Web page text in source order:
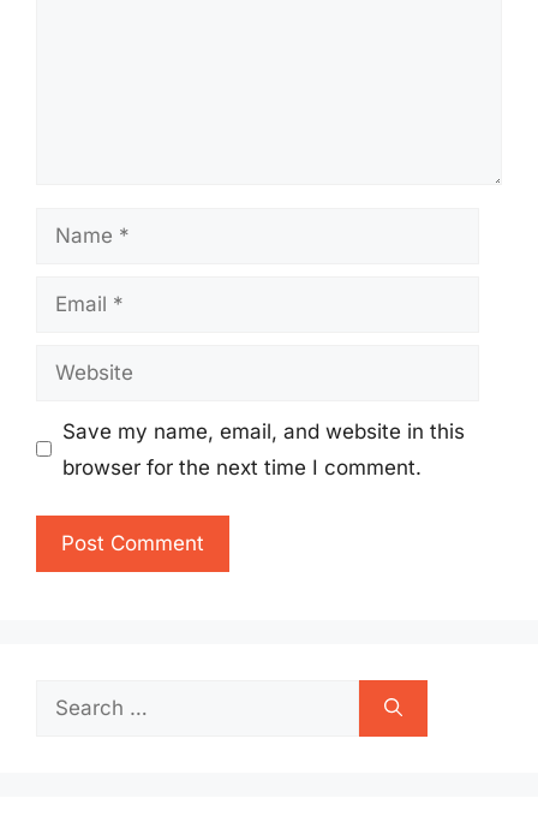
Name
Email
Website
Save my name, email, and website in this
browser for the next time I comment.
Search